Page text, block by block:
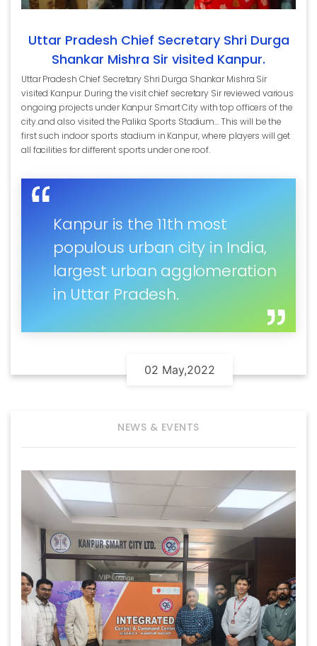
02 May,2022
Uttar Pradesh Chief Secretary Shri Durga
Shankar Mishra Sir visited Kanpur.
Uttar Pradesh Chief Secretary Shri Durga Shankar Mishra Sir
visited Kanpur. During the visit chief secretary Sir reviewed various
ongoing projects under Kanpur Smart City with top officers of the
city..and also visited the Palika Sports Stadium... This will be the
first such indoor sports stadium in Kanpur, where players will get
all facilities for different sports under one roof.
Kanpur is the 11th most
populous urban city in India,
largest urban agglomeration
in Uttar Pradesh.
NEWS & EVENTS